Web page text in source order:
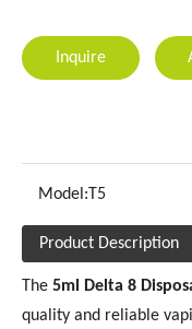
Inquire
Model:T5
Product Description
The 5ml Delta 8
quality and reliable